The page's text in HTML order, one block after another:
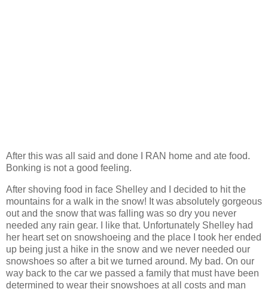
After this was all said and done I RAN home and ate food.
Bonking is not a good feeling.
After shoving food in face Shelley and I decided to hit the
mountains for a walk in the snow! It was absolutely gorgeous
out and the snow that was falling was so dry you never
needed any rain gear. I like that. Unfortunately Shelley had
her heart set on snowshoeing and the place I took her ended
up being just a hike in the snow and we never needed our
snowshoes so after a bit we turned around. My bad. On our
way back to the car we passed a family that must have been
determined to wear their snowshoes at all costs and man